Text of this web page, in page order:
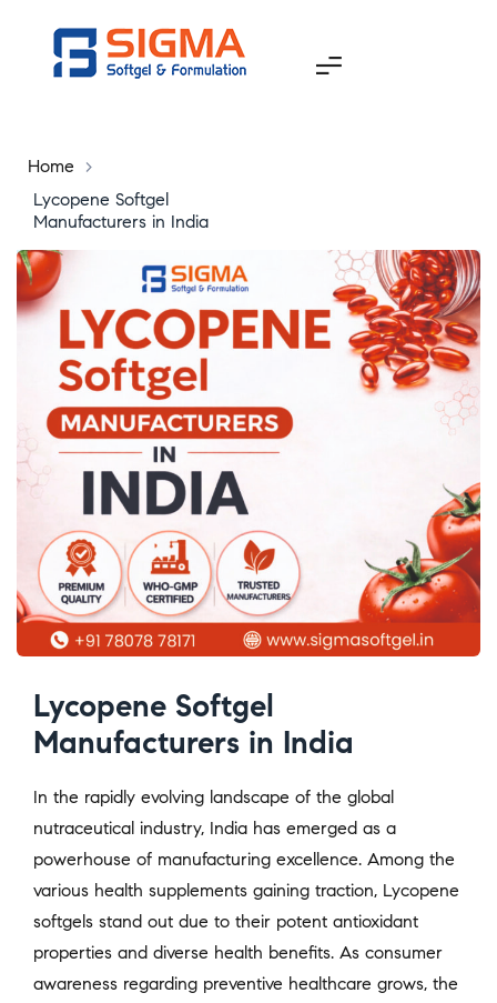
Home
>
Lycopene Softgel
Manufacturers in India
Lycopene Softgel
Manufacturers in India
In the rapidly evolving landscape of the global
nutraceutical industry, India has emerged as a
powerhouse of manufacturing excellence. Among the
various health supplements gaining traction, Lycopene
softgels stand out due to their potent antioxidant
properties and diverse health benefits. As consumer
awareness regarding preventive healthcare grows, the